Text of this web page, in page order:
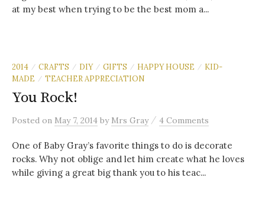
at my best when trying to be the best mom a...
2014 / CRAFTS / DIY / GIFTS / HAPPY HOUSE / KID-
MADE
/ TEACHER APPRECIATION
You Rock!
Posted on May 7, 2014 by Mrs Gray / 4 Comments
One of Baby Gray’s favorite things to do is decorate
rocks. Why not oblige and let him create what he loves
while giving a great big thank you to his teac...